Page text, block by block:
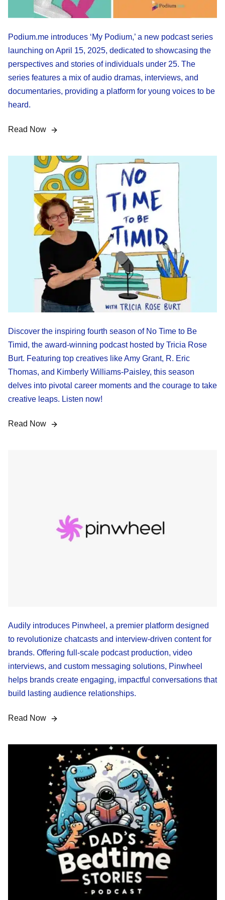
Podium.me introduces ‘My Podium,’ a new podcast series
launching on April 15, 2025, dedicated to showcasing the
perspectives and stories of individuals under 25. The
series features a mix of audio dramas, interviews, and
documentaries, providing a platform for young voices to be
heard.
Read Now
Discover the inspiring fourth season of No Time to Be
Timid, the award-winning podcast hosted by Tricia Rose
Burt. Featuring top creatives like Amy Grant, R. Eric
Thomas, and Kimberly Williams-Paisley, this season
delves into pivotal career moments and the courage to take
creative leaps. Listen now!
Read Now
Audily introduces Pinwheel, a premier platform designed
to revolutionize chatcasts and interview-driven content for
brands. Offering full-scale podcast production, video
interviews, and custom messaging solutions, Pinwheel
helps brands create engaging, impactful conversations that
build lasting audience relationships.
Read Now